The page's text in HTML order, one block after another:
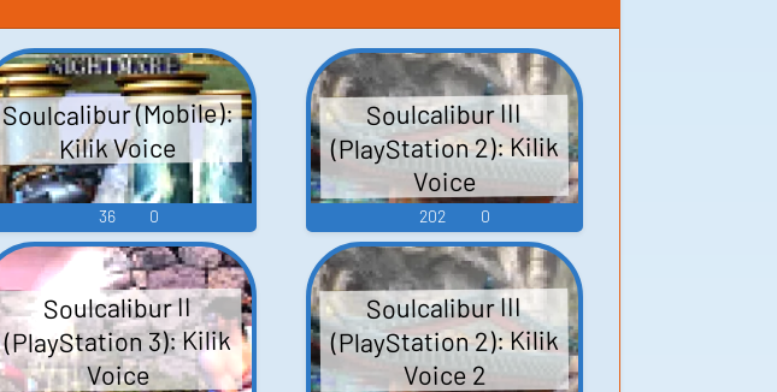
Soulcalibur (Mobile):
Kilik Voice
36 0
Soulcalibur III
(PlayStation 2): Kilik
Voice
202 0
Soulcalibur II
(PlayStation 3): Kilik
Voice
Soulcalibur III
(PlayStation 2): Kilik
Voice 2